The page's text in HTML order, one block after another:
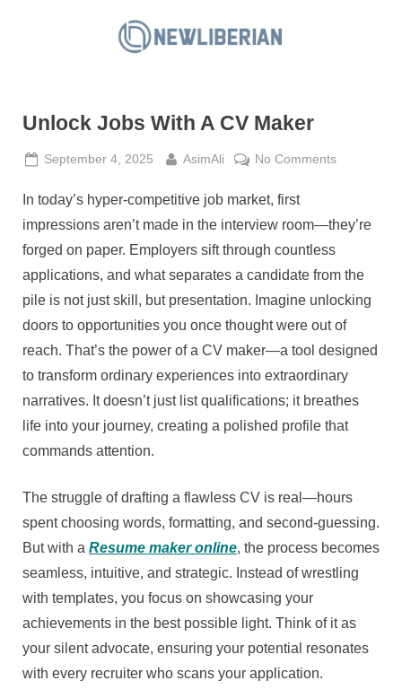
L
e
r
i
a
n
Unlock Jobs With A CV Maker
Posted
September 4, 2025 By
AsimAli No Commentson
With
Maker
In today’s hyper-competitive job market, first
impressions aren’t made in the interview room—they’re
forged on paper. Employers sift through countless
applications, and what separates a candidate from the
pile is not just skill, but presentation. Imagine unlocking
doors to opportunities you once thought were out of
reach. That’s the power of a CV maker—a tool designed
to transform ordinary experiences into extraordinary
narratives. It doesn’t just list qualifications; it breathes
life into your journey, creating a polished profile that
commands attention.
The struggle of drafting a flawless CV is real—hours
spent choosing words, formatting, and second-guessing.
But with a Resume maker online, the process becomes
seamless, intuitive, and strategic. Instead of wrestling
with templates, you focus on showcasing your
achievements in the best possible light. Think of it as
your silent advocate, ensuring your potential resonates
with every recruiter who scans your application.